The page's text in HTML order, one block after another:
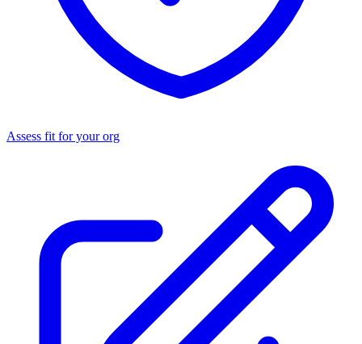
Assess fit for your org